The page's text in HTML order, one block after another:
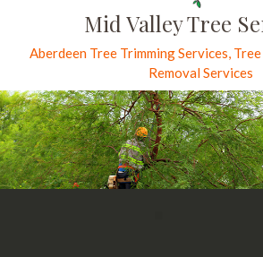
Mid Valley Tree
Aberdeen Tree Trimming Services,
Removal Services